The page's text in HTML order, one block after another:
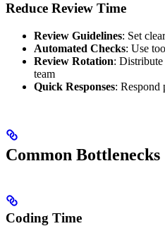
Reduce Review Time
Review Guidelines: Set
Automated Checks: Use
Review Rotation:
team
Quick Responses: Respond
Common Bottlenecks
Coding Time